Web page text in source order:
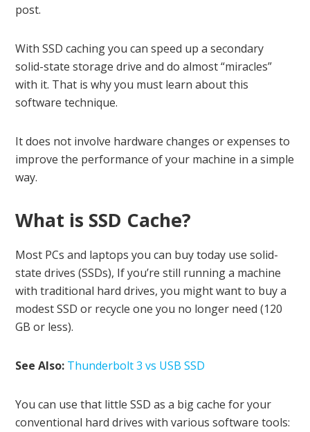
post.
With SSD caching you can speed up a secondary
solid-state storage drive and do almost “miracles”
with it. That is why you must learn about this
software technique.
It does not involve hardware changes or expenses to
improve the performance of your machine in a simple
way.
What is SSD Cache?
Most PCs and laptops you can buy today use solid-
state drives (SSDs), If you’re still running a machine
with traditional hard drives, you might want to buy a
modest SSD or recycle one you no longer need (120
GB or less).
See Also: Thunderbolt 3 vs USB SSD
You can use that little SSD as a big cache for your
conventional hard drives with various software tools: